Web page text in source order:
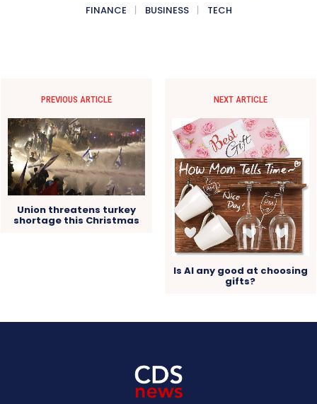
FINANCE
BUSINESS TECH
PREVIOUS ARTICLE
Union threatens turkey
shortage this Christmas
NEXT ARTICLE
Is AI any good at choosing
gifts?